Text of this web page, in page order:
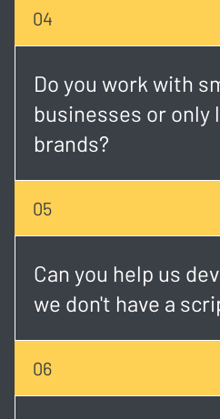
Timelines vary, but most
depending on scope,
04
Do you work with
businesses or only
brands?
We work with both. Whether
established brand, we tailor
your goals and budget.
05
Can you help us
we don't have a
Absolutely. Our creative
concept, write the script, and
direction.
06